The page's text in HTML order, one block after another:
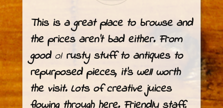
This is a great place to browse and
the prices aren’t bad either. From
good olrusty stuff to antiques to
repurposed pieces, it’s well worth
the visit. Lots of creative juices